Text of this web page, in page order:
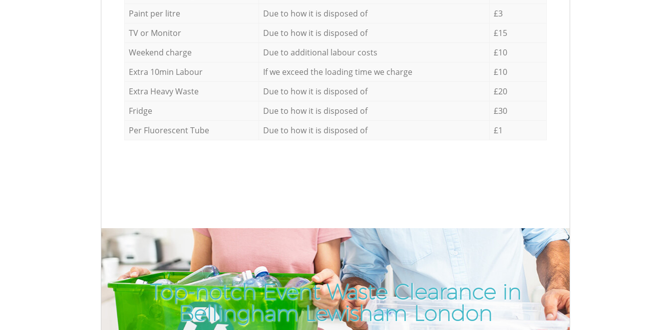
Paint per litre
Due to how it is disposed of
£3
TV or Monitor
Due to how it is disposed of
£15
Weekend charge
Due to additional labour costs
£10
Extra 10min Labour
If we exceed the loading time we charge
£10
Extra Heavy Waste
Due to how it is disposed of
£20
Fridge
Due to how it is disposed of
£30
Per Fluorescent Tube
Due to how it is disposed of £1
Top-notch Event Waste Clearance in
Bellingham Lewisham London